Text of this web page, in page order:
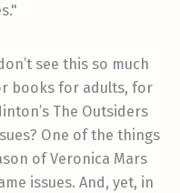
see this so much
books for adults, for
The Outsiders
One of the things
of Veronica Mars
issues. And, yet, in